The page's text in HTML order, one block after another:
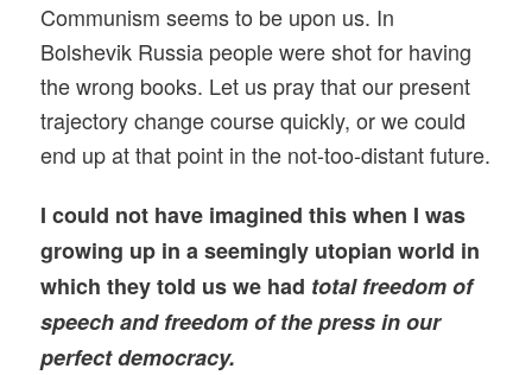
Communism seems to be upon us. In
Bolshevik Russia people were shot for having
the wrong books. Let us pray that our present
trajectory change course quickly, or we could
end up at that point in the not-too-distant future.
I could not have imagined this when I was
growing up in a seemingly utopian world in
which they told us we had total freedom of
speech and freedom of the press in our
perfect democracy.